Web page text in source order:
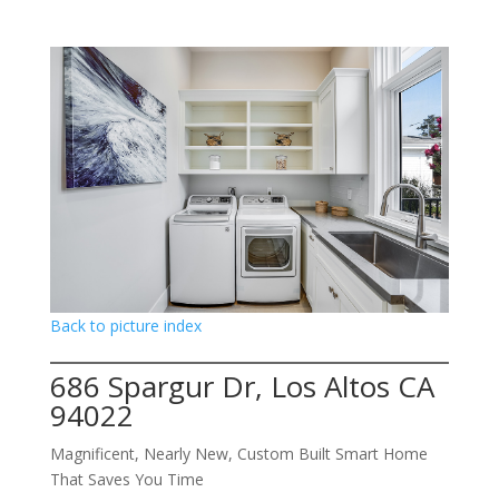
Back to picture index
686 Spargur Dr, Los Altos CA
94022
Magnificent, Nearly New, Custom Built Smart Home
That Saves You Time